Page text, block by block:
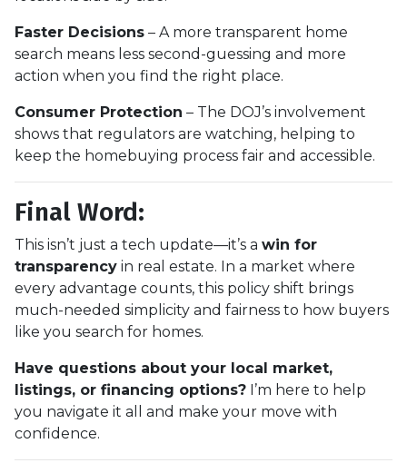
Faster Decisions – A more transparent home
search means less second-guessing and more
action when you find the right place.
Consumer Protection – The DOJ’s involvement
shows that regulators are watching, helping to
keep the homebuying process fair and accessible.
Final Word:
This isn’t just a tech update—it’s a win for
transparency in real estate. In a market where
every advantage counts, this policy shift brings
much-needed simplicity and fairness to how buyers
like you search for homes.
Have questions about your local market,
listings, or financing options? I’m here to help
you navigate it all and make your move with
confidence.